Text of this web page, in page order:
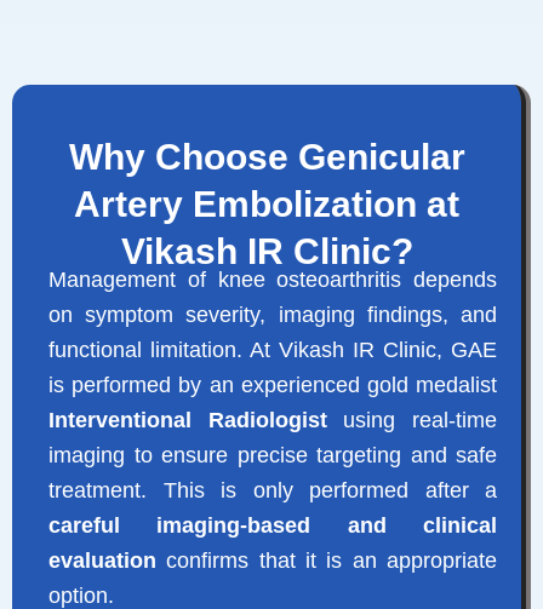
Why Choose Genicular
Artery Embolization at
Vikash IR Clinic?
Management of knee osteoarthritis depends
on symptom severity, imaging findings, and
functional limitation. At Vikash IR Clinic, GAE
is performed by an experienced gold medalist
Interventional Radiologistusing real-time
imaging to ensure precise targeting and safe
treatment. This is only performed after a
careful imaging-based and clinical
evaluation confirms that it is an appropriate
option.